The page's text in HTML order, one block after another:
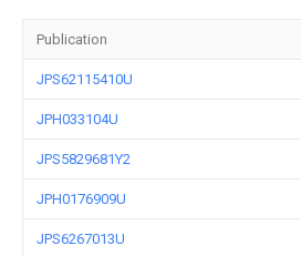
Publication
JPS62115410U
JPH033104U
JPS5829681Y2
JPH0176909U
JPS6267013U